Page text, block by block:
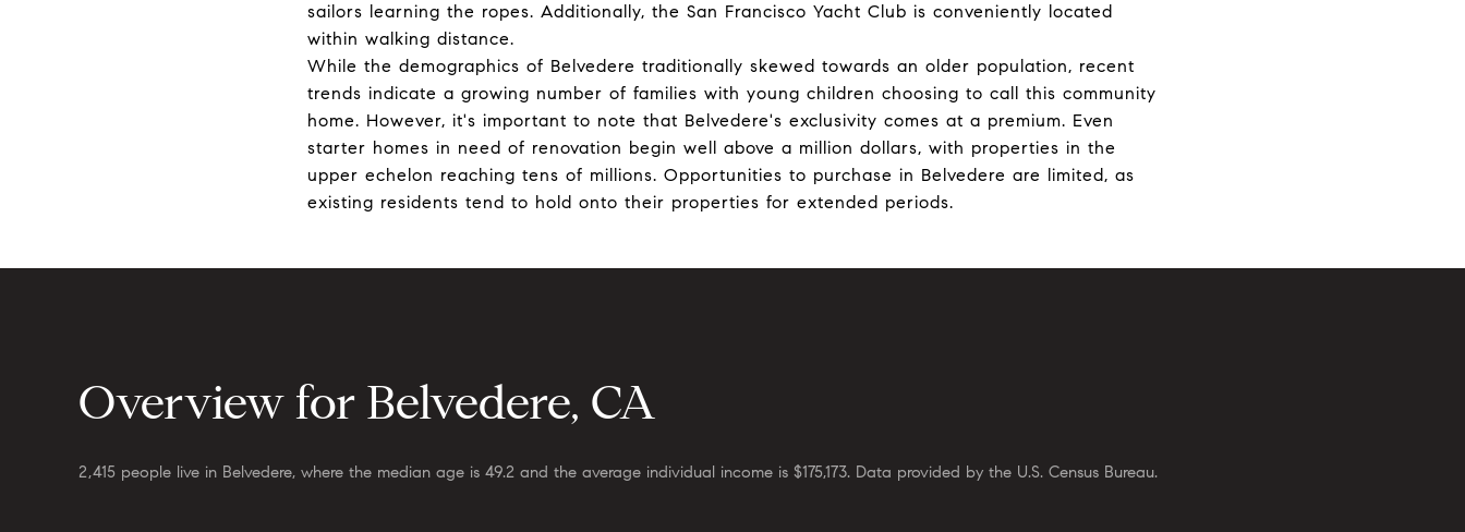
sailors learning the ropes. Additionally, the San Francisco Yacht Club is conveniently located
within walking distance.
While the demographics of Belvedere traditionally skewed towards an older population, recent
trends indicate a growing number of families with young children choosing to call this community
home. However, it's important to note that Belvedere's exclusivity comes at a premium. Even
starter homes in need of renovation begin well above a million dollars, with properties in the
upper echelon reaching tens of millions. Opportunities to purchase in Belvedere are limited, as
existing residents tend to hold onto their properties for extended periods.
Overview for Belvedere, CA
2,415 people live in Belvedere, where the median age is 49.2 and the average individual income is $175,173. Data provided by the U.S. Census Bureau.